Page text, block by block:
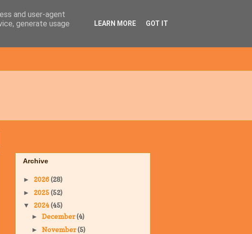
Archive
► 2026(28)
► 2025(52)
▼ 2024(45)
► December(4)
► November(5)
and user-agent
generate usage
LEARN MORE GOT IT